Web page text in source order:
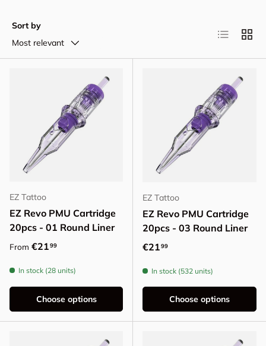
Sort by
Most relevant
List Grid
EZ Tattoo
EZ Revo PMU Cartridge
20pcs - 01 Round Liner
Regular price
From €2199
In stock (28 units)
Choose options
EZ Tattoo
EZ Revo PMU Cartridge
20pcs - 03 Round Liner
Regular price
€2199
In stock (532 units)
Choose options